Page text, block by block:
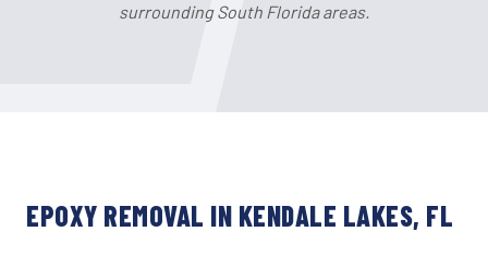
surrounding South Florida areas.
EPOXY REMOVAL IN KENDALE LAKES, FL